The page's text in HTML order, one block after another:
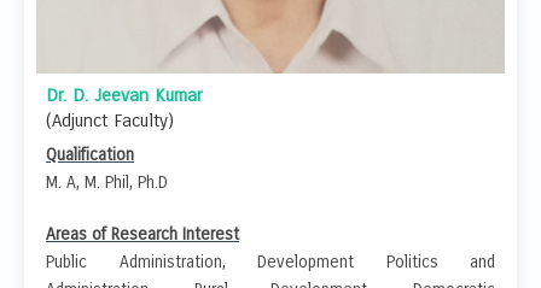
Dr. D. Jeevan Kumar
(Adjunct Faculty)
Qualification
M. A, M. Phil, Ph.D
Areas of Research Interest
Public Administration, Development Politics and